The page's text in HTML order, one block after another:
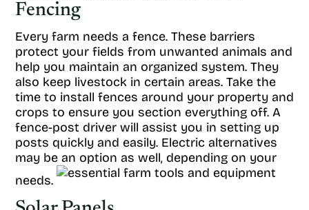
Fencing
Every farm needs a fence. These barriers
protect your fields from unwanted animals and
help you maintain an organized system. They
also keep livestock in certain areas. Take the
time to install fences around your property and
crops to ensure you section everything off. A
fence-post driver will assist you in setting up
posts quickly and easily. Electric alternatives
may be an option as well, depending on your
needs.